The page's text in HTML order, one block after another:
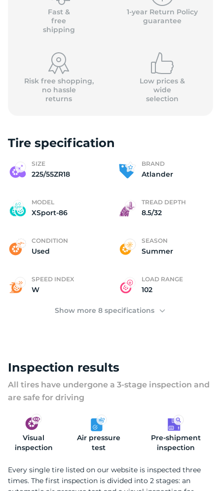
Fast &
free
shipping
1-year Return Policy
guarantee
Risk free shopping,
no hassle
returns
Low prices &
wide
selection
Tire specification
SIZE
225/55ZR18
BRAND
Atlander
MODEL
XSport-86
TREAD DEPTH
8.5/32
CONDITION
Used
SEASON
Summer
SPEED INDEX
W
LOAD RANGE
102
Show more 8 specifications
Inspection results
All tires have undergone a 3-stage inspection and
are safe for driving
Visual
inspection
Air pressure
test
Pre-shipment
inspection
Every single tire listed on our website is inspected three
times. The first inspection is divided into 2 stages: an